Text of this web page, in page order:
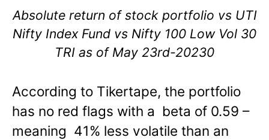
Absolute return of stock portfolio vs UTI
Nifty Index Fund vs Nifty 100 Low Vol 30
TRI as of May 23rd-20230
According to Tikertape, the portfolio
has no red flags with a beta of 0.59 –
meaning 41% less volatile than an